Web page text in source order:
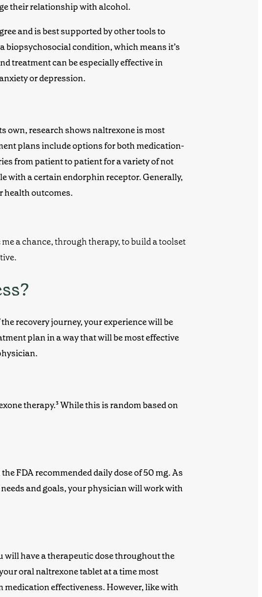
their relationship with alcohol.
and is best supported by other tools to
biopsychosocial condition, which means it’s
treatmentcan be especially effective in
or depression.
own, research shows naltrexone is most
plans include options for both medication-
from patient to patient for a variety of not
with a certain endorphin receptor. Generally,
health outcomes.
recovery journey, your experience will be
planin a way that will be most effective
therapy.³While this is random based on
FDA recommended daily dose of 50 mg.As
and goals, your physician will work with
will have a therapeutic dose throughout the
oral naltrexonetablet at a time most
medication effectiveness. However, like with